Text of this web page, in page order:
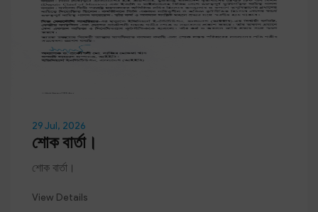
29 Jul, 2026
শোক বার্তা।
শোক বার্তা।
View Details